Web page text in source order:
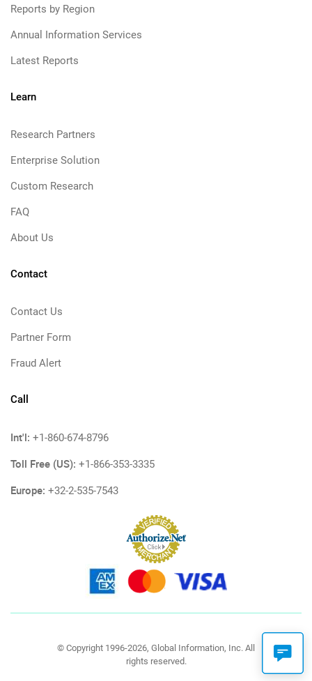
Reports by Region
Annual Information Services
Latest Reports
Learn
Research Partners
Enterprise Solution
Custom Research
FAQ
About Us
Contact
Contact Us
Partner Form
Fraud Alert
Call
Int'l: +1-860-674-8796
Toll Free (US): +1-866-353-3335
Europe: +32-2-535-7543
© Copyright 1996-2026, Global Information, Inc. All
rights reserved.